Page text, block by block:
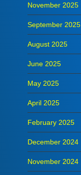
November 2025
September 2025
August 2025
June 2025
May 2025
April 2025
February 2025
December 2024
November 2024